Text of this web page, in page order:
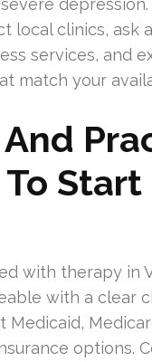
local clinics, ask
services, and
match your
Start
with therapy in
with a clear
Medicaid,
options.